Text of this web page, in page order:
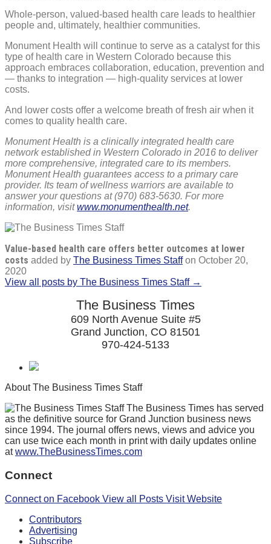
Whole-person, valued-based health care leads to healthier
people and, ultimately, healthier communities.
Monument Health will continue to serve as a catalyst for this
type of health care in Western Colorado because this
approach embraces collaboration, education, prevention and
— thanks to integration — high-quality services at lower
costs.
And lower costs offer a welcome breath of fresh air when it
comes to quality health care.
Monument Health is a clinically integrated health care
network established in Western Colorado in 2016 to deliver
more comprehensive, integrated care to its members.
Monument Health guarantees access to a primary care
provider. Its team of wellness warriors are available to
answer your questions at (970) 683-5630. For more
information, visitwww.monumenthealth.net.
Value-based health care offers better outcomes at lower
costs added by The Business Times Staffon October 20,
2020
View all posts by The Business Times Staff →
The Business Times
609 North Avenue Suite #5
Grand Junction, CO 81501
970-424-5133
About The Business Times Staff
The Business Times has served
as the definitive source for Grand Junction business news
since 1994. The journal offers news, views and advice you
can use twice each month in print with daily updates online
atwww.TheBusinessTimes.com
Connect
Connect on Facebook View all Posts Visit Website
Contributors
Advertising
Subscribe